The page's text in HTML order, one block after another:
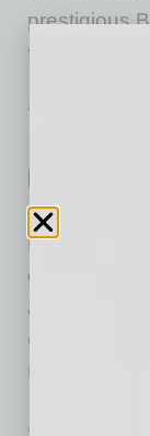
prestigious
for 2026.
ACHIEVEMENTS
Casual
by Mike Hunter
Mr. Pickle’s
grown to
and
Casual’s
United
ACHIEVEMENTS